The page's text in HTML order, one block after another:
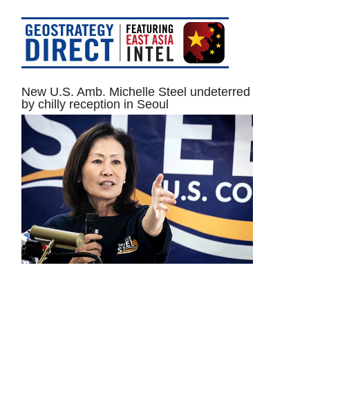
New U.S. Amb. Michelle Steel undeterred
by chilly reception in Seoul